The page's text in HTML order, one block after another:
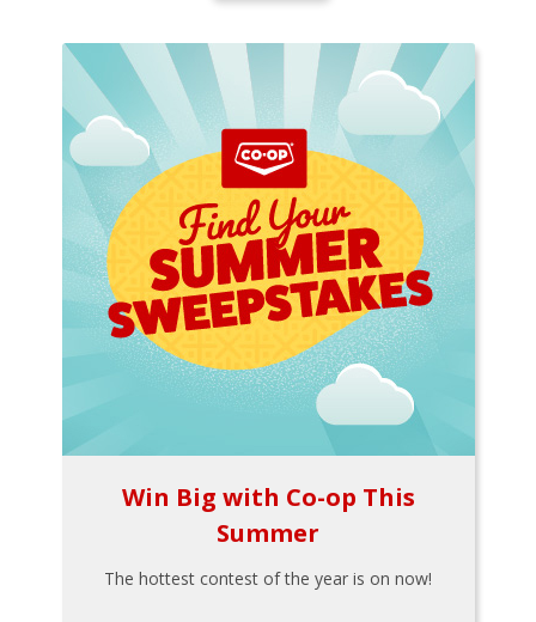
Win Big with Co-op This
Summer
The hottest contest of the year is on now!